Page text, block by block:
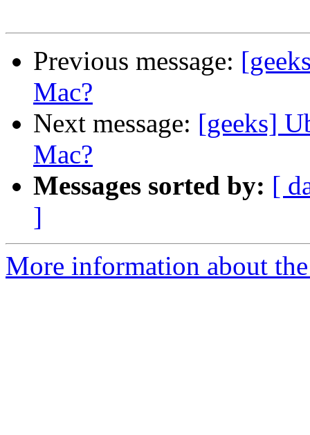
Previous message:
Mac?
Next message: [geeks]
Mac?
Messages sorted by: [
]
More information about